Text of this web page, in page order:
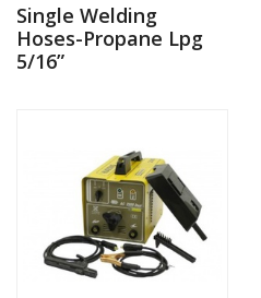
Single Welding
Hoses-Propane Lpg
5/16”